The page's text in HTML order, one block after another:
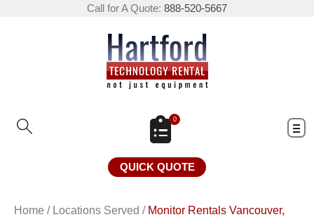
Call for A Quote: 888-520-5667
0
QUICK QUOTE
Home / Locations Served / Monitor Rentals Vancouver,